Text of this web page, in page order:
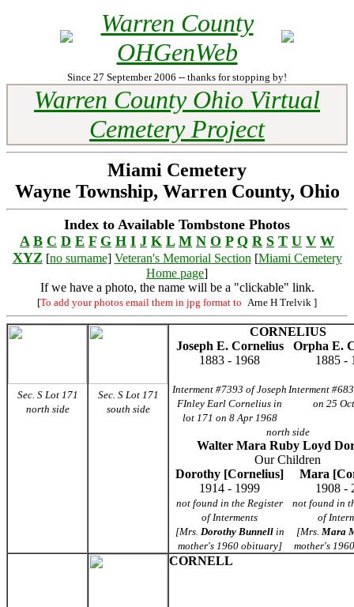
Warren County
OHGenWeb
Since 27 September 2006 -- thanks for stopping by!
Warren County Ohio Virtual
Cemetery Project
Miami Cemetery
Wayne Township, Warren County, Ohio
Index to Available Tombstone Photos
A B C D E F G H I J K L M N O P Q R S T U V W
XYZ [no surname] Veteran's Memorial Section [Miami Cemetery
Home page]
If we have a photo, the name will be a "clickable" link.
[To add your photos email them in jpg format to Arne H Trelvik ]
Sec. S Lot 171
north side
Sec. S Lot 171
south side
CORNELIUS
Joseph E. Cornelius
Orpha E.
1883 - 1968
1885 -
Interment #7393 of Joseph
FInley Earl Cornelius in
lot 171 on 8 Apr 1968
Interment
on 25
north side
Walter Mara Ruby Loyd
Our Children
Dorothy [Cornelius]
Mara
1914 - 1999
1908 -
not found in the Register
of Interments
[Mrs. Dorothy Bunnellin
mother's 1960 obituary]
not found in
of
[Mrs. Mara
mother's
CORNELL